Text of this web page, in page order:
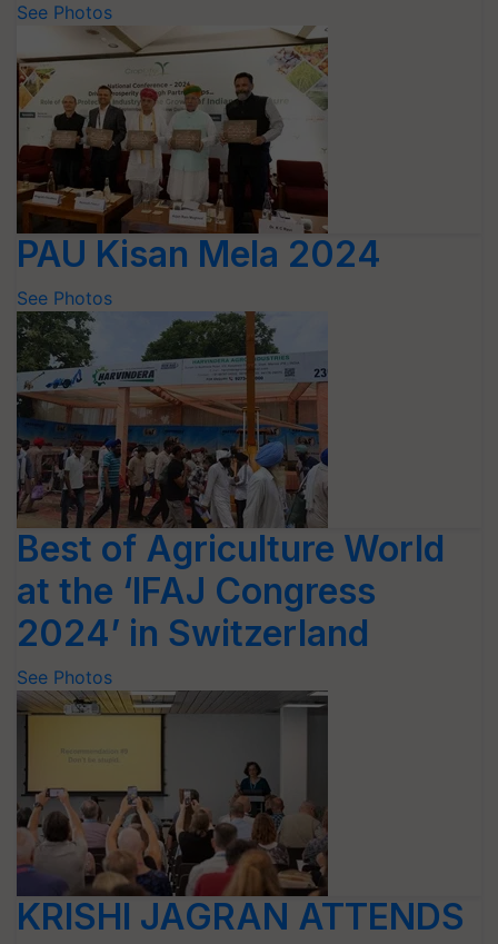
See Photos
PAU Kisan Mela 2024
See Photos
Best of Agriculture World
at the ‘IFAJ Congress
2024’ in Switzerland
See Photos
KRISHI JAGRAN ATTENDS